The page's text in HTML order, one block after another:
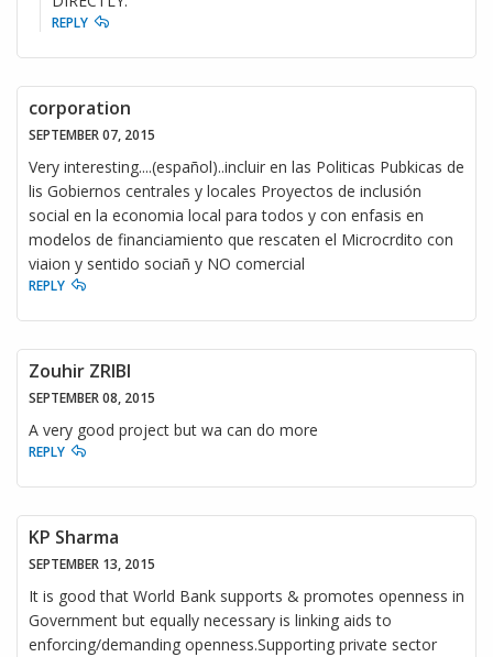
REPLY
corporation
SEPTEMBER 07, 2015
Very interesting....(español)..incluir en las Politicas Pubkicas de
lis Gobiernos centrales y locales Proyectos de inclusión
social en la economia local para todos y con enfasis en
modelos de financiamiento que rescaten el Microcrdito con
viaion y sentido sociañ y NO comercial
REPLY
Zouhir ZRIBI
SEPTEMBER 08, 2015
A very good project but wa can do more
REPLY
KP Sharma
SEPTEMBER 13, 2015
It is good that World Bank supports & promotes openness in
Government but equally necessary is linking aids to
enforcing/demanding openness.Supporting private sector